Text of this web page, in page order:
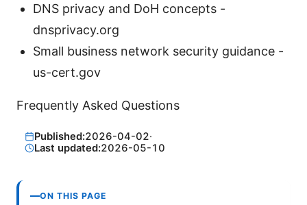
DNS privacy and DoH concepts -
dnsprivacy.org
Small business network security guidance -
us-cert.gov
Frequently Asked Questions
Published:2026-04-02·
Last updated:2026-05-10
ON THIS PAGE